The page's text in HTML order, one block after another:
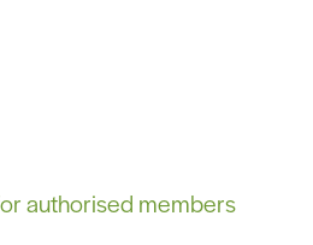
authorised members